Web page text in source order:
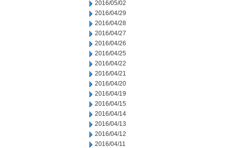
2016/05/02
2016/04/29
2016/04/28
2016/04/27
2016/04/26
2016/04/25
2016/04/22
2016/04/21
2016/04/20
2016/04/19
2016/04/15
2016/04/14
2016/04/13
2016/04/12
2016/04/11